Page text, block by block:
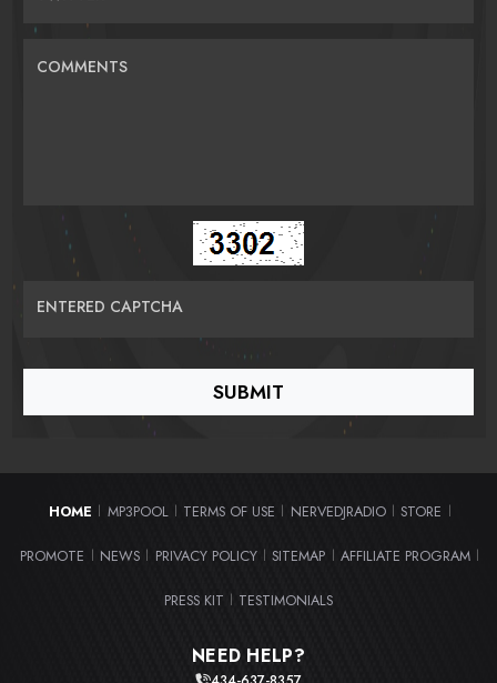
COMMENTS
ENTERED CAPTCHA
HOME | MP3POOL | TERMS OF USE | NERVEDJRADIO | STORE |
PROMOTE | NEWS | PRIVACY POLICY | SITEMAP | AFFILIATE PROGRAM |
PRESS KIT | TESTIMONIALS
NEED HELP?